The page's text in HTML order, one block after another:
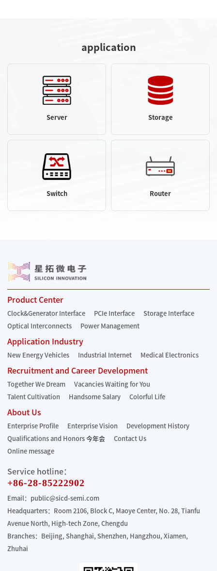
application
Server Storage
Switch Router
Product Center
Clock&Generator Interface PCIe Interface
Storage Interface
Optical Interconnects
Power Management
Application Industry
New Energy Vehicles Industrial Internet Medical Electronics
Recruitment and Career Development
Together We Dream
Vacancies Waiting for You
Talent Cultivation
Handsome Salary Colorful Life
About Us
Enterprise Profile Enterprise Vision
Development History
Qualifications and Honors 今年会
Contact Us
Online message
Service hotline：
+86-28-85222902
Email：public@sicd-semi.com
Headquarters：Room 2106, Block C, Maoye Center, No. 28, Tianfu
Avenue North, High-tech Zone, Chengdu
Branches：Beijing, Shanghai, Shenzhen, Hangzhou, Xiamen,
Zhuhai